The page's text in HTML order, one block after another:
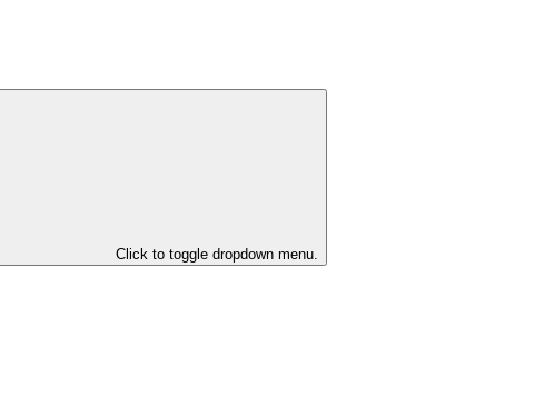
Click to toggle dropdown menu.